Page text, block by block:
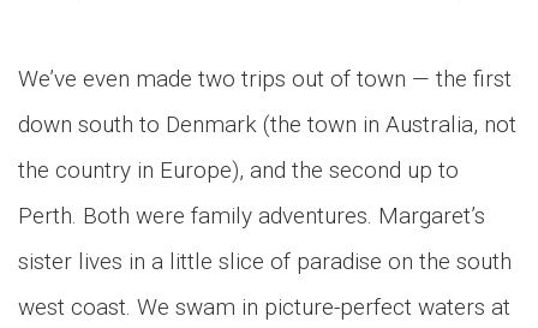
We’ve even made two trips out of town — the first
down south to Denmark (the town in Australia, not
the country in Europe), and the second up to
Perth. Both were family adventures. Margaret’s
sister lives in a little slice of paradise on the south
west coast. We swam in picture-perfect waters at